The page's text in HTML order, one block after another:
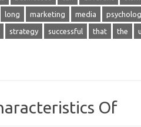
long marketing media
strategy successful that the
Of